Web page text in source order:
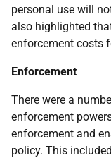
personal use will
also highlighted
enforcement costs
Enforcement
There were a
enforcement
enforcement and
policy. This